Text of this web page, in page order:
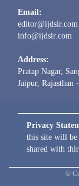
Email:
editor@ijdsir.com
info@ijdsir.com
Address:
Pratap Nagar,
Jaipur, Rajasthan
Privacy
this site will be
shared with
©